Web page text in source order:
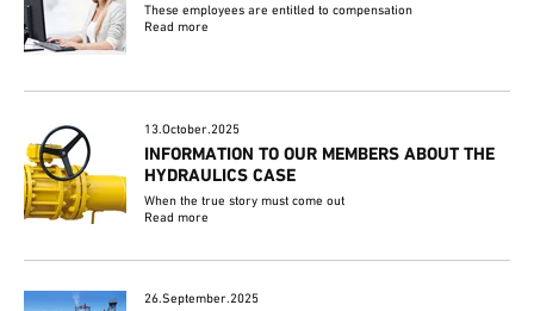
These employees are entitled to compensation
Read more
13.October.2025
INFORMATION TO OUR MEMBERS ABOUT THE
HYDRAULICS CASE
When the true story must come out
Read more
26.September.2025